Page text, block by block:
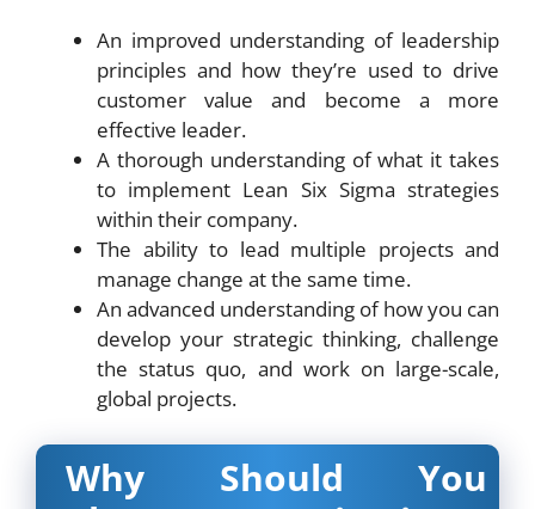
An improved understanding of leadership
principles and how they’re used to drive
customer value and become a more
effective leader.
A thorough understanding of what it takes
to implement Lean Six Sigma strategies
within their company.
The ability to lead multiple projects and
manage change at the same time.
An advanced understanding of how you can
develop your strategic thinking, challenge
the status quo, and work on large-scale,
global projects.
Why Should You